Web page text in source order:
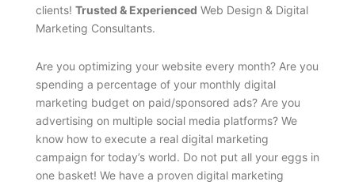
clients! Trusted & Experienced Web Design & Digital
Marketing Consultants.
Are you optimizing your website every month? Are you
spending a percentage of your monthly digital
marketing budget on paid/sponsored ads? Are you
advertising on multiple social media platforms? We
know how to execute a real digital marketing
campaign for today’s world. Do not put all your eggs in
one basket! We have a proven digital marketing